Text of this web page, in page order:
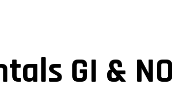
GI & NO